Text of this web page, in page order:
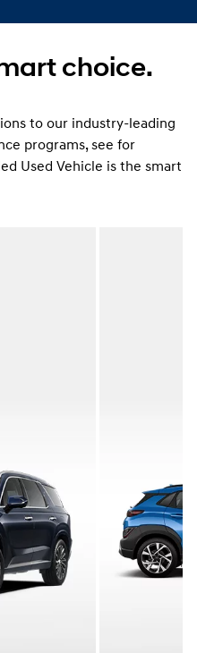
choice.
to our industry-leading
programs, see for
Used Vehicle is the smart